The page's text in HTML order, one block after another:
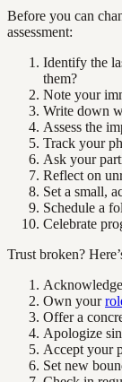
Before you can
assessment:
Identify the
them?
Note your
Write down
Assess the
Track your
Ask your
Reflect on
Set a small,
Schedule a
Celebrate
Trust broken?
Own your
Offer a
Apologize
Accept your
Set new